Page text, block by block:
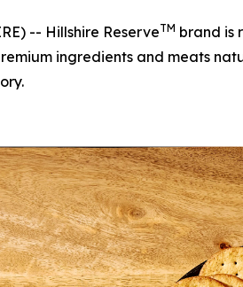
-- Hillshire ReserveTM brand is
ingredients and meats